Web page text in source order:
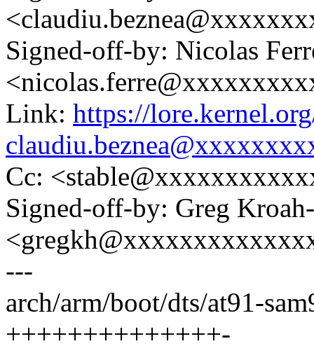
Signed-off-by: Nicolas
Link: https://
Cc:
Signed-off-by: Greg
---
arch/arm/boot/dts/at91-
++++++++++++++-